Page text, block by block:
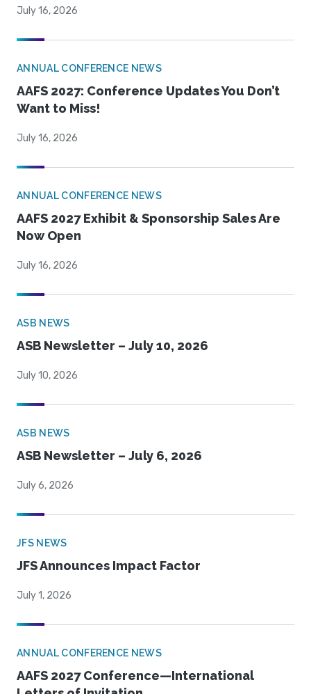
July 16, 2026
ANNUAL CONFERENCE NEWS
AAFS 2027: Conference Updates You Don’t
Want to Miss!
July 16, 2026
ANNUAL CONFERENCE NEWS
AAFS 2027 Exhibit & Sponsorship Sales Are
Now Open
July 16, 2026
ASB NEWS
ASB Newsletter – July 10, 2026
July 10, 2026
ASB NEWS
ASB Newsletter – July 6, 2026
July 6, 2026
JFS NEWS
JFS Announces Impact Factor
July 1, 2026
ANNUAL CONFERENCE NEWS
AAFS 2027 Conference—International